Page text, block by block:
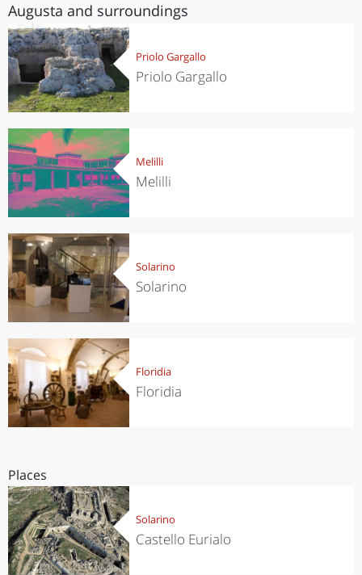
Augusta and surroundings
Priolo Gargallo
Priolo Gargallo
Melilli
Melilli
Solarino
Solarino
Floridia
Floridia
Places
Solarino
Castello Eurialo